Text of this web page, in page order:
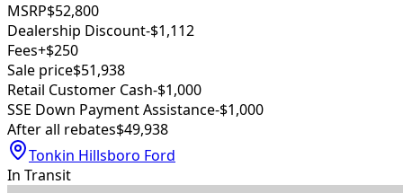
MSRP$52,800
Dealership Discount-$1,112
Fees+$250
Sale price$51,938
Retail Customer Cash-$1,000
SSE Down Payment Assistance-$1,000
After all rebates$49,938
Tonkin Hillsboro Ford
In Transit